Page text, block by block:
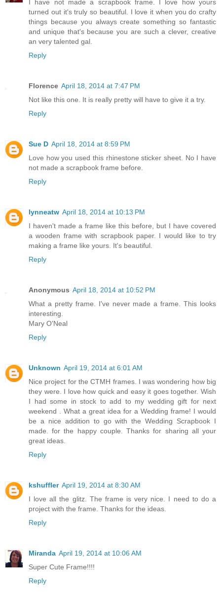
I have not made a scrapbook frame. I love how yours
turned out it's truly so beautiful. I love it when you do crafty
things because you always create something so fantastic
and unique that's because you are such a clever, creative
an very talented gal.
Reply
Florence April 18, 2014 at 7:47 PM
Not like this one. It is really pretty will have to give it a try.
Reply
Sue D April 18, 2014 at 8:59 PM
Love how you used this rhinestone sticker sheet. No I have
not made a scrapbook frame before.
Reply
lynneatw April 18, 2014 at 10:13 PM
I haven't made a frame like this before, but I have covered
a wooden frame with scrapbook paper. I would like to try
making a frame like yours. It's beautiful.
Reply
Anonymous April 18, 2014 at 10:52 PM
What a pretty frame. I've never made a frame. This looks
interesting.
Mary O'Neal
Reply
Unknown April 19, 2014 at 6:01 AM
Nice project for the CTMH frames. I was wondering how big
they were. I love how quick and easy it goes together. Wish
I had some in stock to add to my wedding gift for next
weekend . What a great idea for a Wedding frame! I would
be a nice addition to go with the Wedding Scrapbook I
made. for the happy couple. Thanks for sharing all your
great ideas.
Reply
kshuffler April 19, 2014 at 8:30 AM
I love all the glitz. The frame is very nice. I need to do a
project with the frame. Thanks for the ideas.
Reply
Miranda April 19, 2014 at 10:06 AM
Super Cute Frame!!!!
Reply